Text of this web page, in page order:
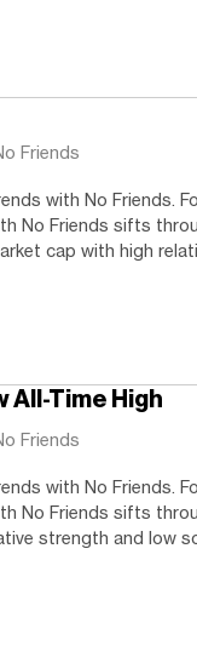
Friends
with No Friends.
No Friends sifts
cap with high
All-Time High
Friends
with No Friends.
No Friends sifts
strength and low